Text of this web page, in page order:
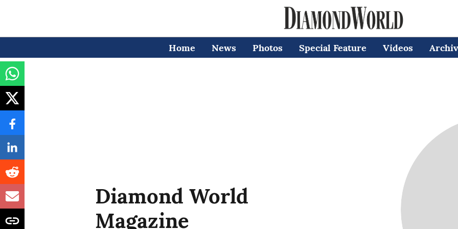
Home News Photos Special Feature Videos
Diamond World
Magazine